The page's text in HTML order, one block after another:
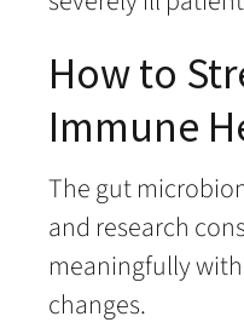
How to
Immune
The gut
and research
meaningfully
changes.